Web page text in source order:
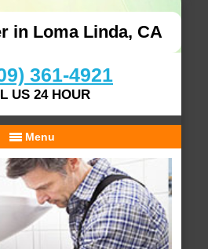
in Loma Linda, CA
361-4921
US 24 HOUR
Menu